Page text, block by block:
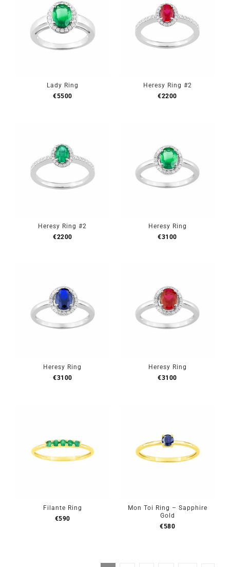
Lady Ring
€5500
Heresy Ring #2
€2200
Heresy Ring #2
€2200
Heresy Ring
€3100
Heresy Ring
€3100
Heresy Ring
€3100
Filante Ring
€590
Mon Toi Ring – Sapphire
Gold
€580